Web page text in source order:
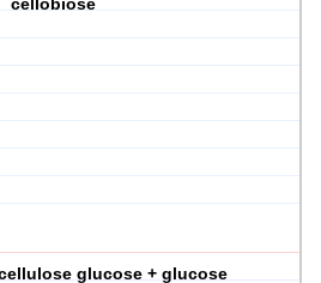
cellobiose
glucose + glucose